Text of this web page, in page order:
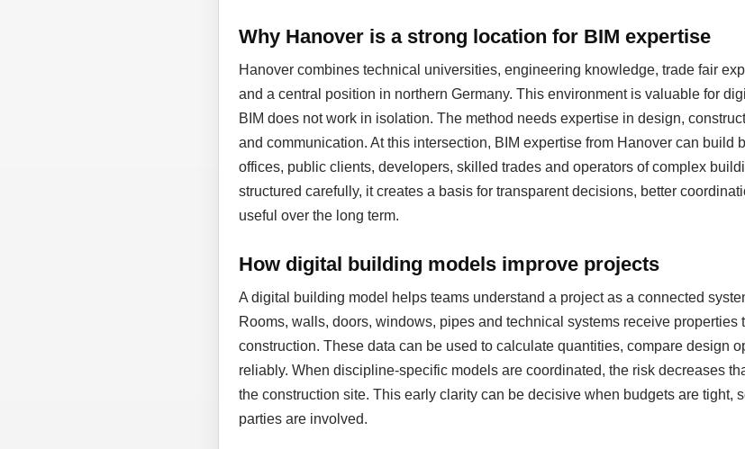
Why Hanover is a strong location for BIM expertise
Hanover combines technical universities, engineering knowledge, trade fair
and a central position in northern Germany. This environment is valuable for
BIM does not work in isolation. The method needs expertise in design,
and communication. At this intersection, BIM expertise from Hanover can build
offices, public clients, developers, skilled trades and operators of complex
structured carefully, it creates a basis for transparent decisions, better
useful over the long term.
How digital building models improve projects
A digital building model helps teams understand a project as a connected
Rooms, walls, doors, windows, pipes and technical systems receive properties
construction. These data can be used to calculate quantities, compare design
reliably. When discipline-specific models are coordinated, the risk decreases
the construction site. This early clarity can be decisive when budgets are tight,
parties are involved.